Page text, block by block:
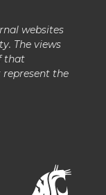
websites
The views
that
the